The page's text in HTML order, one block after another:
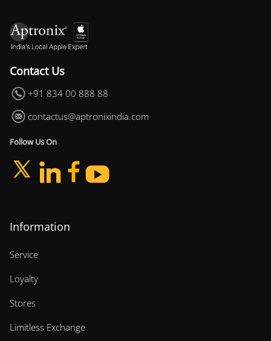
Contact Us
+91 834 00 888 88
contactus@aptronixindia.com
Follow Us On
Information
Service
Loyalty
Stores
Limitless Exchange